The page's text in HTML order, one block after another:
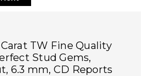
Carat TW Fine Quality
Stud Gems,
6.3 mm, CD Reports